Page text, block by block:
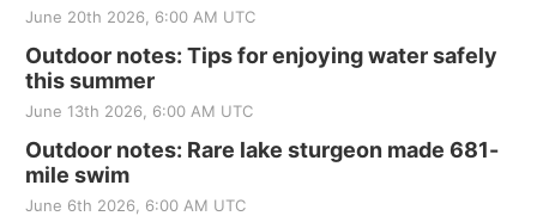
June 20th 2026, 6:00 AM UTC
Outdoor notes: Tips for enjoying water safely
this summer
June 13th 2026, 6:00 AM UTC
Outdoor notes: Rare lake sturgeon made 681-
mile swim
June 6th 2026, 6:00 AM UTC